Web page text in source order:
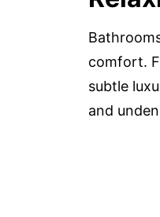
comfort.
subtle
and